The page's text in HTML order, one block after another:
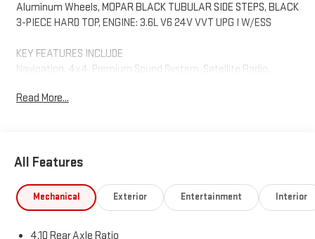
Aluminum Wheels, MOPAR BLACK TUBULAR SIDE STEPS, BLACK
3-PIECE HARD TOP, ENGINE: 3.6L V6 24V VVT UPG I W/ESS
KEY FEATURES INCLUDE
Navigation, 4x4, Premium Sound System, Satellite Radio,
and Black interior features a V6 Cylinder Engine with 285 HP at
TRANSMISSION: 8-SPEED AUTOMATIC (850RE) Transmission
Freedom Panel Storage Bag, Rear Window Defroster, Rear
Sliding Window, TRAILER TOW PACKAGE Trailer Hitch Zoom,
Read More...
All Features
Mechanical Exterior Entertainment Interior
4.10 Rear Axle Ratio